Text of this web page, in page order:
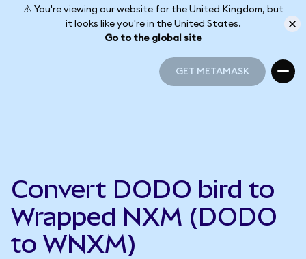
⚠️ You're viewing our website for the United Kingdom, but
it looks like you're in the United States.
Go to the global site
GET METAMASK
Convert DODO bird to
Wrapped NXM (DODO
to WNXM)